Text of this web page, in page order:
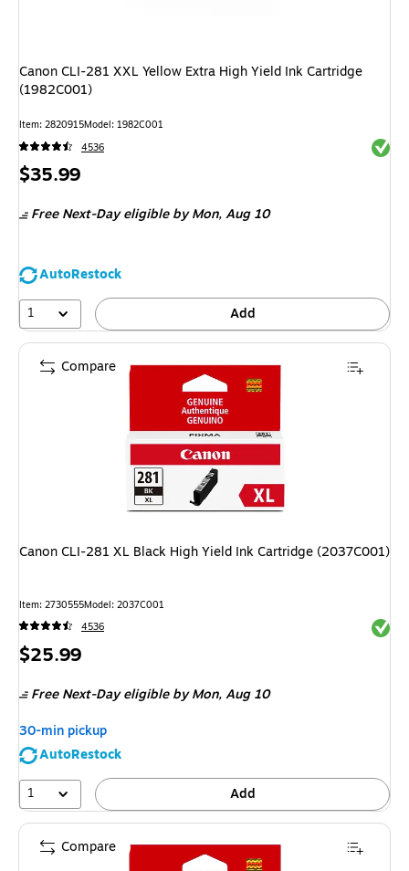
Canon CLI-281 XXL Yellow Extra High Yield Ink Cartridge
(1982C001)
Item: 2820915Model: 1982C001
4536
Price
$35.99
Free Next-Day eligibleby Mon, Aug 10
AutoRestock
1
Add
Canon CLI-281 XL Black High Yield Ink Cartridge (2037C001)
Item: 2730555Model: 2037C001
4536
Price
$25.99
Free Next-Day eligibleby Mon, Aug 10
30-min pickup
AutoRestock
1
Add
Compare
Compare